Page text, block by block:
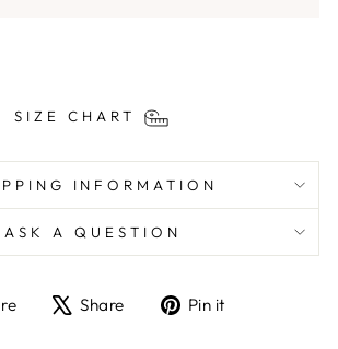
SIZE CHART
INFORMATION
ASK A QUESTION
ShareShare
TweetPin it